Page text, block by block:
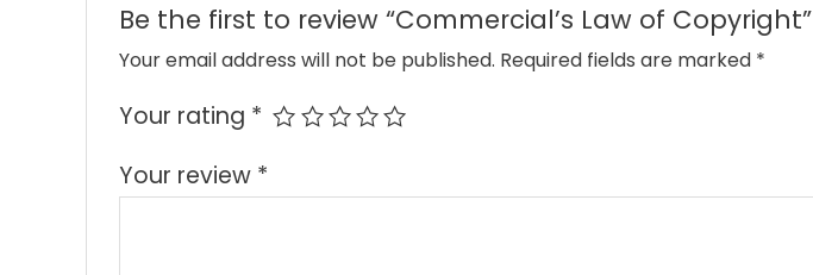
Be the first to review “Commercial’s Law of Copyright”
Your email address will not be published. Required fields are marked *
Your rating *
Your review *